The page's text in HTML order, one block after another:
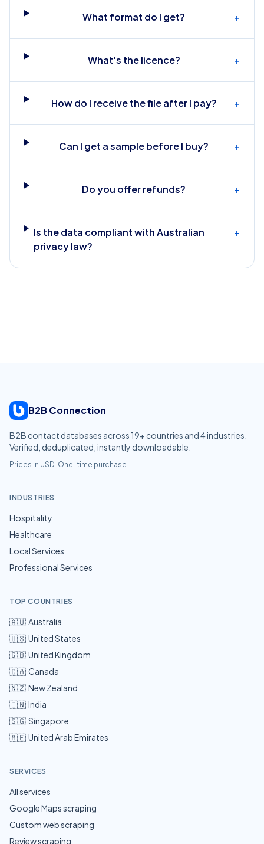
What format do I get? +
What's the licence? +
How do I receive the file after I pay? +
Can I get a sample before I buy? +
Do you offer refunds? +
Is the data compliant with Australian
privacy law?
+
B2B Connection
B2B contact databases across 19+ countries and4industries.
Verified, deduplicated, instantly downloadable.
Prices in USD. One-time purchase.
INDUSTRIES
Hospitality
Healthcare
Local Services
Professional Services
TOP COUNTRIES
🇦🇺 Australia
🇺🇸 United States
🇬🇧 United Kingdom
🇨🇦 Canada
🇳🇿 New Zealand
🇮🇳 India
🇸🇬 Singapore
🇦🇪 United Arab Emirates
SERVICES
All services
Google Maps scraping
Custom web scraping
Review scraping